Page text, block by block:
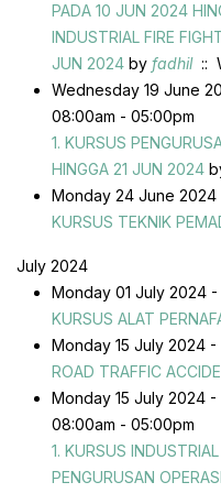
PADA 10 JUN 2024
INDUSTRIAL FIRE
JUN 2024 by fadhil::
Wednesday 19 June
08:00am - 05:00pm
1. KURSUS
HINGGA 21 JUN 2024
Monday 24 June
KURSUS TEKNIK
July 2024
Monday 01 July 2024
KURSUS ALAT
Monday 15 July 2024
ROAD TRAFFIC
Monday 15 July 2024
08:00am - 05:00pm
1. KURSUS
PENGURUSAN